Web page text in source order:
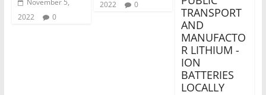
2022
0
2022
0
TRANSPORT
AND
MANUFACTO
R LITHIUM -
ION
BATTERIES
LOCALLY